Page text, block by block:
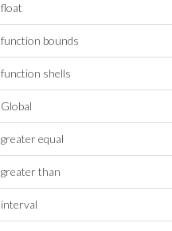
float
function bounds
function shells
Global
greater equal
greater than
interval